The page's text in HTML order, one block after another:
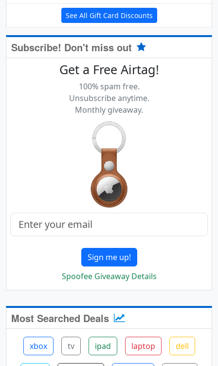
See All Gift Card Discounts
Subscribe! Don't miss out
Get a Free Airtag!
100% spam free.
Unsubscribe anytime.
Monthly giveaway.
Sign me up!
Spoofee Giveaway Details
Most Searched Deals
xbox tv ipad laptop dell